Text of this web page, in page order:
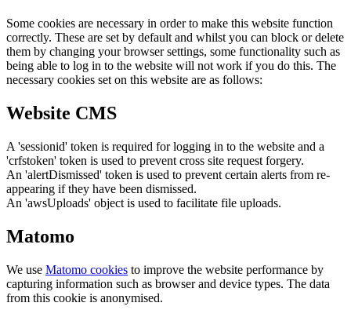
Some cookies are necessary in order to make this website function
correctly. These are set by default and whilst you can block or delete
them by changing your browser settings, some functionality such as
being able to log in to the website will not work if you do this. The
necessary cookies set on this website are as follows:
Website CMS
A 'sessionid' token is required for logging in to the website and a
'crfstoken' token is used to prevent cross site request forgery.
An 'alertDismissed' token is used to prevent certain alerts from re-
appearing if they have been dismissed.
An 'awsUploads' object is used to facilitate file uploads.
Matomo
We use Matomo cookies to improve the website performance by
capturing information such as browser and device types. The data
from this cookie is anonymised.